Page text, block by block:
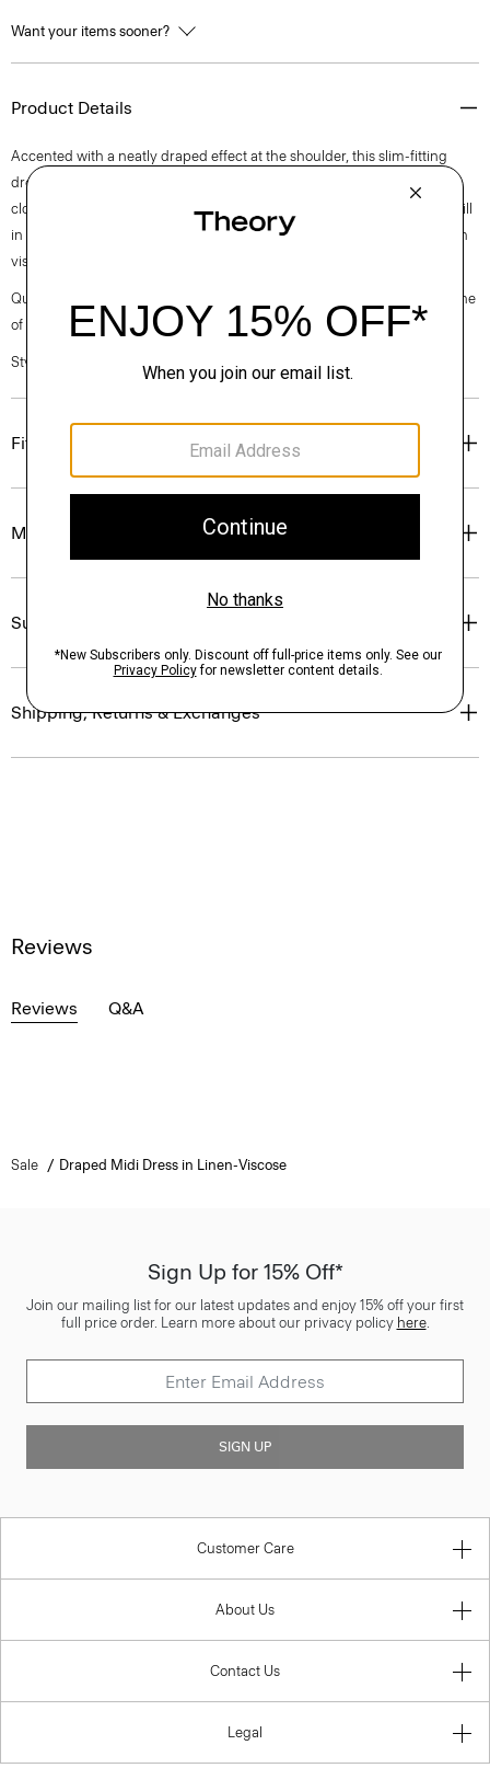
Want your items sooner?
Product Details
Accented with a neatly draped effect at the shoulder, this slim-fitting
dress reaches an elegant midi length with a boat neckline and back zip
closure. It is cut from an elevated stretch twill produced by a leading mill
in Montemurlo, Italy using linen sourced from Europe and blended with
viscose made from certified responsibly sourced wood pulp.
Questions on fit, sizing, or styling? Click the chat icon to connect with one
of our Personal Stylists.
Style #: P0403603
Fit
Materials & Care
Sustainability & Traceability
Shipping, Returns & Exchanges
Reviews
Reviews Q&A
Sale Draped Midi Dress in Linen-Viscose
Sign Up for 15% Off*
Join our mailing list for our latest updates and enjoy 15% off your first
full price order. Learn more about our privacy policy here.
SIGN UP
Customer Care
About Us
Contact Us
Legal